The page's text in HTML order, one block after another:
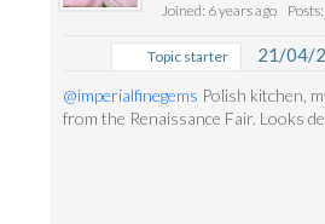
Joined: 6 years ago
Topic starter 21/04/
@imperialfinegems Polish kitchen,
from the Renaissance Fair. Looks